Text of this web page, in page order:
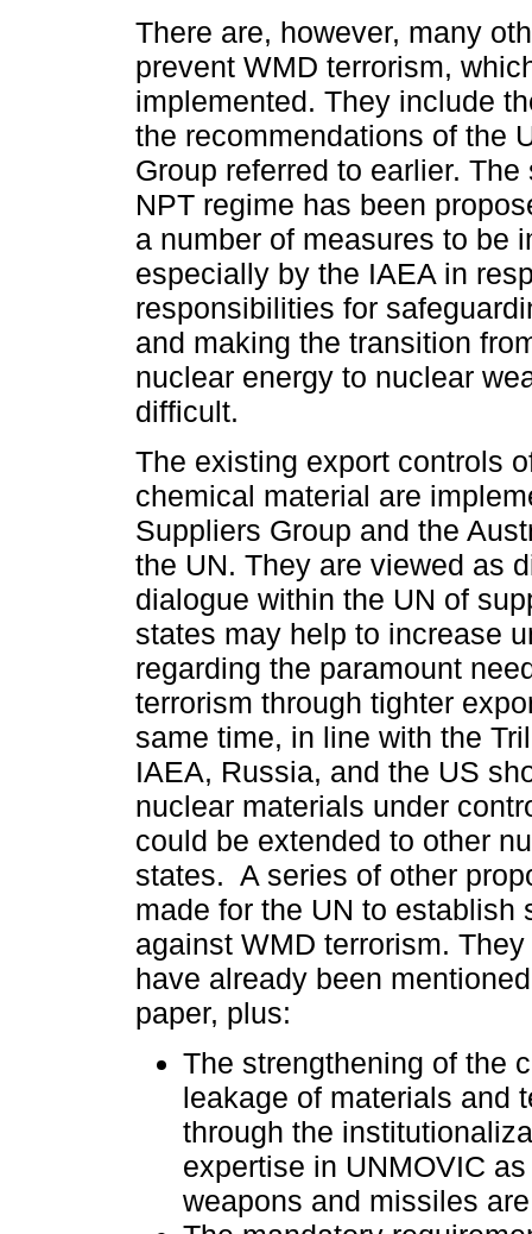
There are, however, many
prevent WMD terrorism,
implemented. They include
the recommendations of the
Group referred to earlier.
NPT regime has been
a number of measures to be
especially by the IAEA in
responsibilities for
and making the transition
nuclear energy to nuclear
difficult.
The existing export controls
chemical material are
Suppliers Group and the
the UN. They are viewed as
dialogue within the UN of
states may help to increase
regarding the paramount
terrorism through tighter
same time, in line with the
IAEA, Russia, and the US
nuclear materials under
could be extended to other
states. A series of other
made for the UN to establish
against WMD terrorism.
have already been
paper, plus:
The strengthening of the
leakage of materials and
through the
expertise in UNMOVIC
weapons and missiles